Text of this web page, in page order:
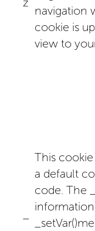
navigation
cookie is
view to
This
a default
code. The